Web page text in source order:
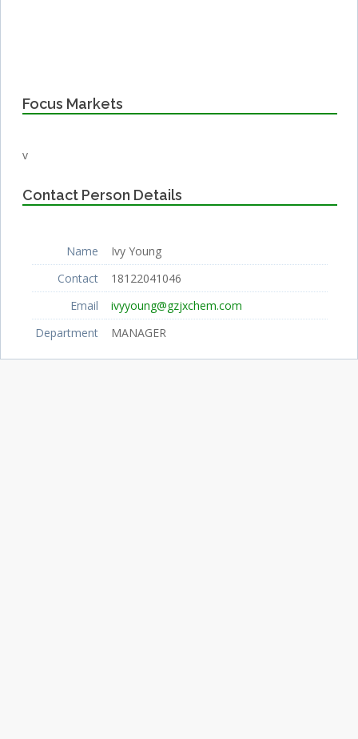
Focus Markets
v
Contact Person Details
Name
Ivy Young
Contact
18122041046
Email
ivyyoung@gzjxchem.com
Department
MANAGER